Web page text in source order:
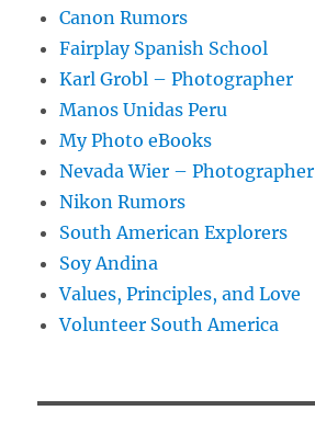
Canon Rumors
Fairplay Spanish School
Karl Grobl – Photographer
Manos Unidas Peru
My Photo eBooks
Nevada Wier – Photographer
Nikon Rumors
South American Explorers
Soy Andina
Values, Principles, and Love
Volunteer South America